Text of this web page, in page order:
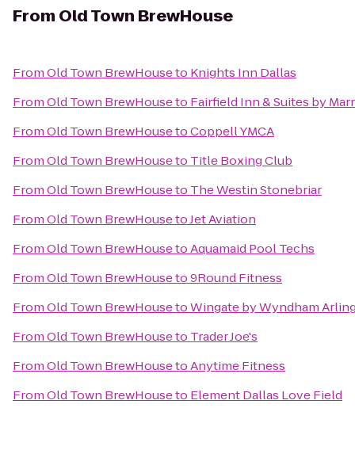
From Old Town BrewHouse
FromOld Town BrewHouseto Knights Inn Dallas
FromOld Town BrewHouseto Fairfield Inn & Suites by
FromOld Town BrewHousetoCoppell YMCA
FromOld Town BrewHouseto Title Boxing Club
FromOld Town BrewHouseto The Westin Stonebriar
FromOld Town BrewHousetoJet Aviation
FromOld Town BrewHousetoAquamaid Pool Techs
FromOld Town BrewHouseto9Round Fitness
FromOld Town BrewHousetoWingate by Wyndham
FromOld Town BrewHouseto Trader Joe's
FromOld Town BrewHousetoAnytime Fitness
FromOld Town BrewHouseto Element Dallas Love Field